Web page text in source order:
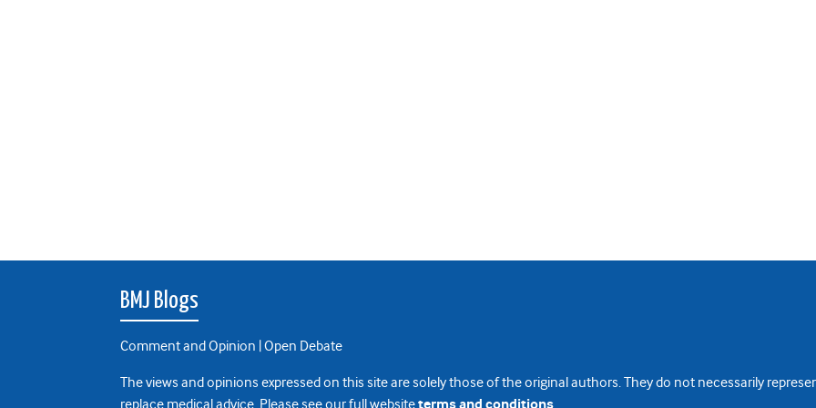
BMJ Blogs
Comment and Opinion | Open Debate
The views and opinions expressed on this site are solely those of the original authors. They do not necessarily
replace medical advice. Please see our full website